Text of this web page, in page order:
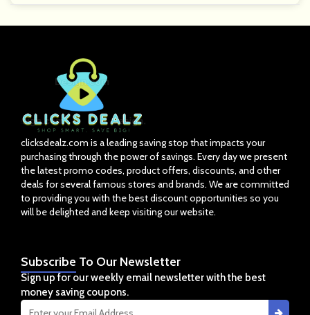
clicksdealz.com is a leading saving stop that impacts your
purchasing through the power of savings. Every day we present
the latest promo codes, product offers, discounts, and other
deals for several famous stores and brands. We are committed
to providing you with the best discount opportunities so you
will be delighted and keep visiting our website.
Subscribe To Our Newsletter
Sign up for our weekly email newsletter with the best
money saving coupons.